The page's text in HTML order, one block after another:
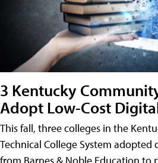
3 Kentucky
Adopt Low-Cost
This fall, three colleges in the
Technical College System adopted
from Barnes & Noble Education to